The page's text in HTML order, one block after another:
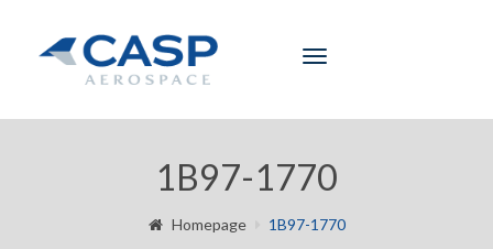
Toggle
1B97-1770
Homepage 1B97-1770